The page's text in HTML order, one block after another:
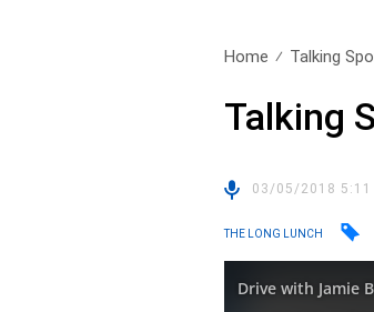
Home Talking
Talking
03/05/2018
THE LONG LUNCH